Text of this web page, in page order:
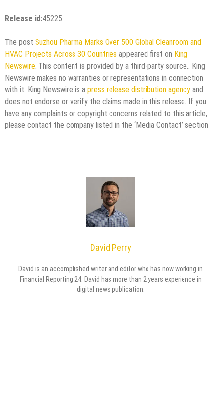
Release id:45225
The post Suzhou Pharma Marks Over 500 Global Cleanroom and
HVAC Projects Across 30 Countries appeared first on King
Newswire . This content is provided by a third-party source.. King
Newswire makes no warranties or representations in connection
with it. King Newswire is a press release distribution agency and
does not endorse or verify the claims made in this release. If you
have any complaints or copyright concerns related to this article,
please contact the company listed in the ‘Media Contact’ section
David Perry
David is an accomplished writer and editor who has now working in
Financial Reporting 24. David has more than 2 years experience in
digital news publication.